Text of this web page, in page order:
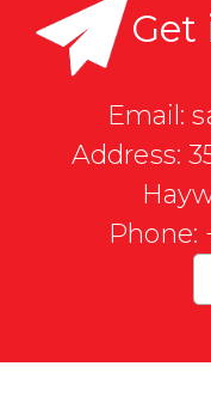
Get
Email:
Address:
Phone: